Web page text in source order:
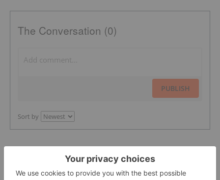
The Conversation (0)
PUBLISH
Sort by
Featured Pharmaceutical Investing